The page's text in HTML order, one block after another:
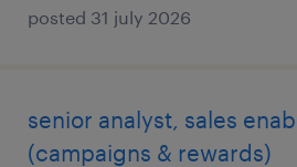
posted 31 july 2026
senior analyst, sales
(campaigns & rewards)